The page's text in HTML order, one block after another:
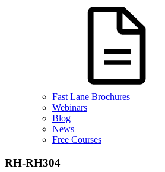
Fast Lane Brochures
Webinars
Blog
News
Free Courses
RH-RH304